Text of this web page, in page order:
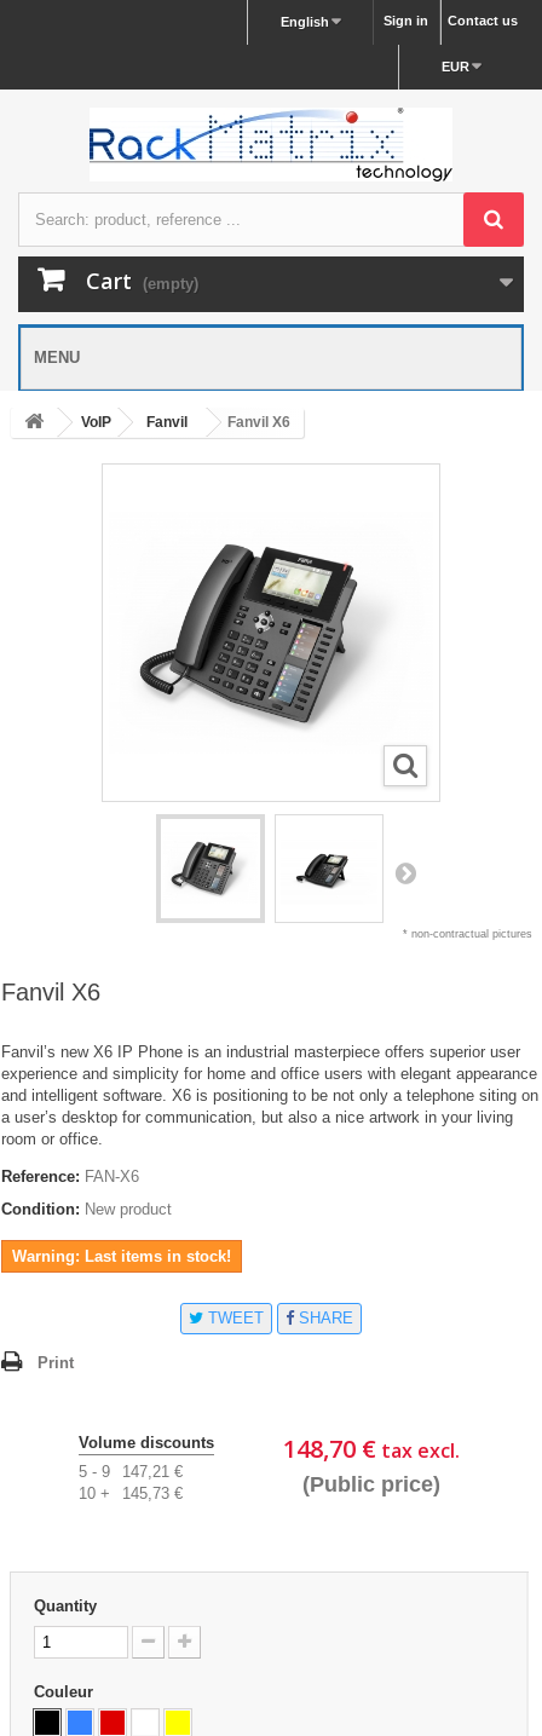
Contact us
Sign in
English
EUR
Cart (empty)
MENU
VoIP Fanvil Fanvil X6
* non-contractual pictures
Fanvil X6
Fanvil’s new X6 IP Phone is an industrial masterpiece offers superior user
experience and simplicity for home and office users with elegant appearance
and intelligent software. X6 is positioning to be not only a telephone siting on
a user’s desktop for communication, but also a nice artwork in your living
room or office.
Reference: FAN-X6
Condition: New product
Warning: Last items in stock!
TWEET SHARE
Print
148,70 € tax excl.
(Public price)
Volume discounts
5 - 9
147,21 €
10 +
145,73 €
Quantity
Couleur